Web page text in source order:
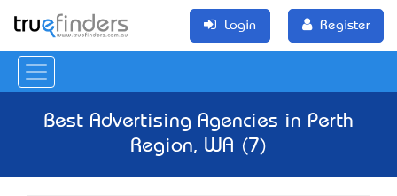
Login Register
Best Advertising Agencies in Perth
Region, WA (7)